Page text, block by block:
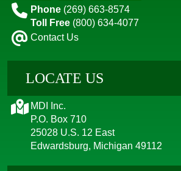
Phone (269) 663-8574
Toll Free (800) 634-4077
Contact Us
LOCATE US
MDI Inc.
P.O. Box 710
25028 U.S. 12 East
Edwardsburg, Michigan 49112